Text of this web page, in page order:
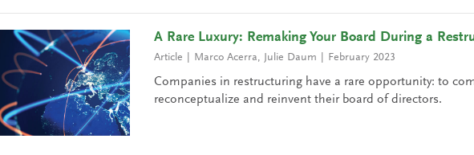
A Rare Luxury: Remaking Your Board During a
Article Marco Acerra, Julie Daum February 2023
Companies in restructuring have a rare opportunity: to
reconceptualize and reinvent their board of directors.